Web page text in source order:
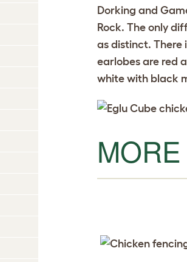
Dorking and
Rock. The only
as distinct. There
earlobes are red
white with black